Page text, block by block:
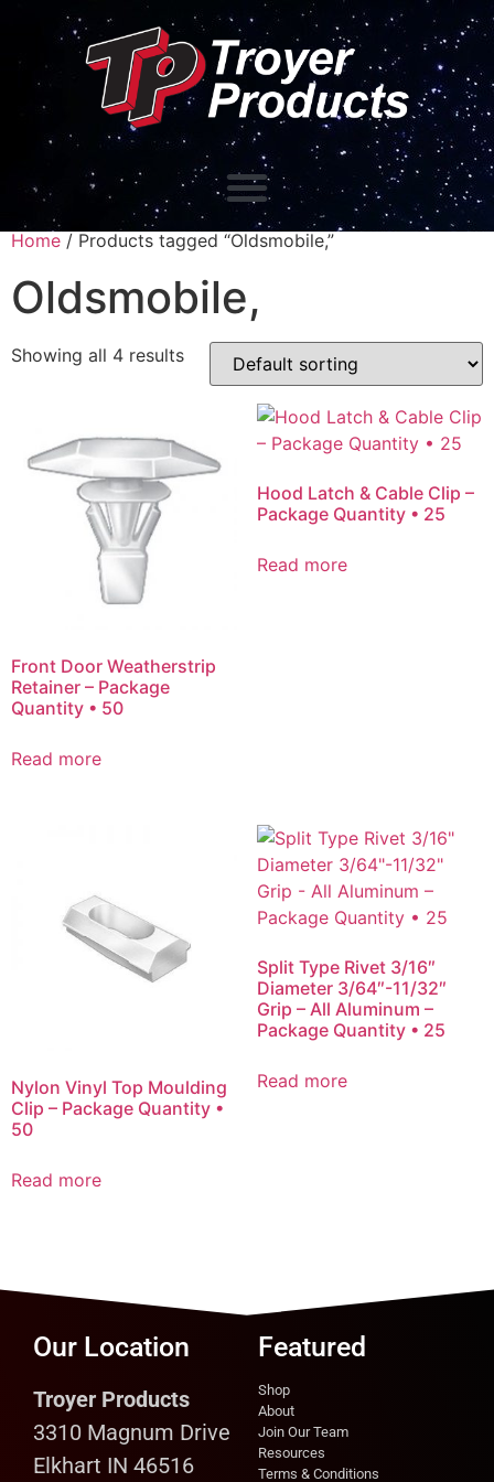
Home / Products tagged “Oldsmobile,”
Oldsmobile,
Showing all 4 results
Front Door Weatherstrip
Retainer – Package
Quantity • 50
Read more
Hood Latch & Cable Clip –
Package Quantity • 25
Read more
Nylon Vinyl Top Moulding
Clip – Package Quantity •
50
Read more
Split Type Rivet 3/16″
Diameter 3/64″-11/32″
Grip – All Aluminum –
Package Quantity • 25
Read more
Our Location
Troyer Products
3310 Magnum Drive
Elkhart IN 46516
Featured
Shop
About
Join Our Team
Resources
Terms & Conditions